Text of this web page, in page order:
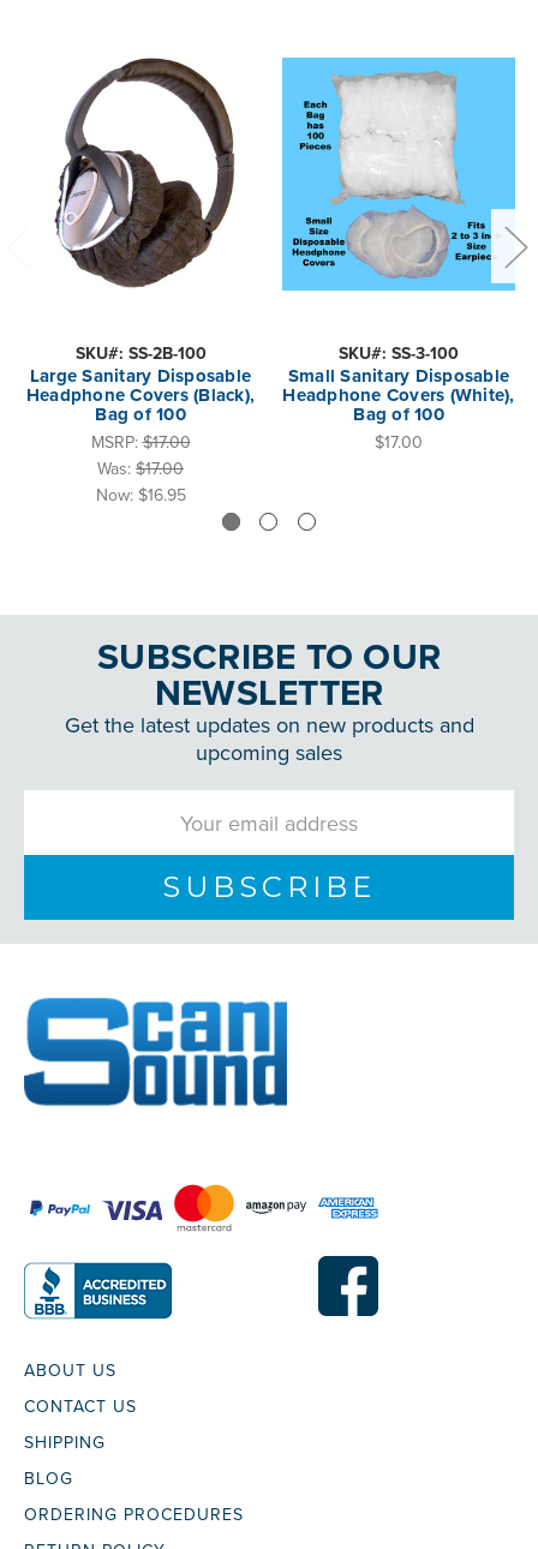
SKU#: SS-2B-100
Large Sanitary Disposable
Headphone Covers (Black),
Bag of 100
MSRP: $17.00
Was: $17.00
Now: $16.95
SKU#: SS-3-100
Small Sanitary Disposable
Headphone Covers (White),
Bag of 100
$17.00
SUBSCRIBE TO OUR
NEWSLETTER
Get the latest updates on new products and
upcoming sales
ABOUT US
CONTACT US
SHIPPING
BLOG
ORDERING PROCEDURES